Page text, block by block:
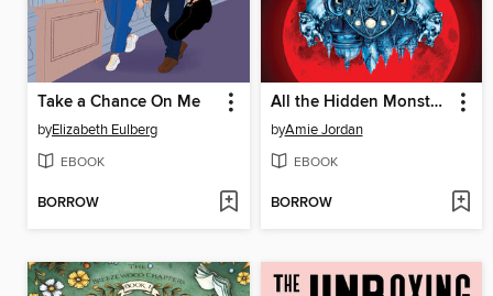
Take a Chance On Me
byElizabeth Eulberg
EBOOK
BORROW
All the Hidden Monsters
byAmie Jordan
EBOOK
BORROW